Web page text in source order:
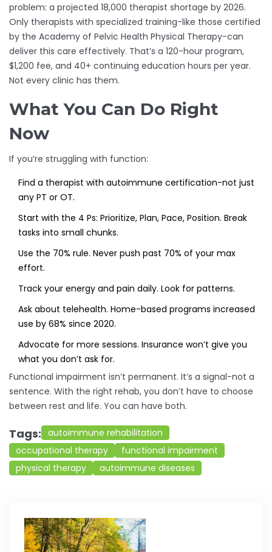
problem: a projected 18,000 therapist shortage by 2026.
Only therapists with specialized training-like those certified
by the Academy of Pelvic Health Physical Therapy-can
deliver this care effectively. That’s a 120-hour program,
$1,200 fee, and 40+ continuing education hours per year.
Not every clinic has them.
What You Can Do Right
Now
If you’re struggling with function:
Find a therapist with autoimmune certification-not just
any PT or OT.
Start with the 4 Ps: Prioritize, Plan, Pace, Position. Break
tasks into small chunks.
Use the 70% rule. Never push past 70% of your max
effort.
Track your energy and pain daily. Look for patterns.
Ask about telehealth. Home-based programs increased
use by 68% since 2020.
Advocate for more sessions. Insurance won’t give you
what you don’t ask for.
Functional impairment isn’t permanent. It’s a signal-not a
sentence. With the right rehab, you don’t have to choose
between rest and life. You can have both.
Tags: autoimmune rehabilitation
occupational therapy
functional impairment
physical therapy
autoimmune diseases